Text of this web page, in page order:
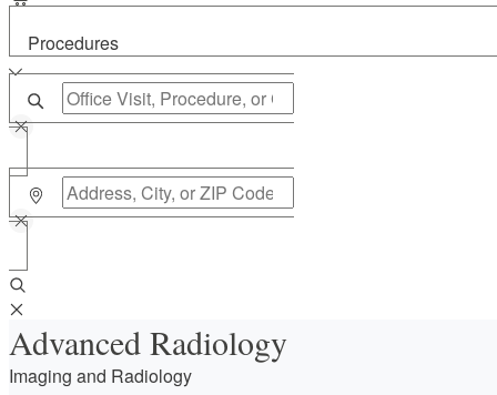
Procedures
Advanced Radiology
Imaging and Radiology